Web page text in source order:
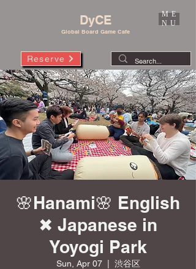
DyCE
Global Board Game Cafe
Reserve
ME
NU
🌸Hanami🌸 English
✖︎ Japanese in
Yoyogi Park
Sun, Apr 07
  |
渋谷区